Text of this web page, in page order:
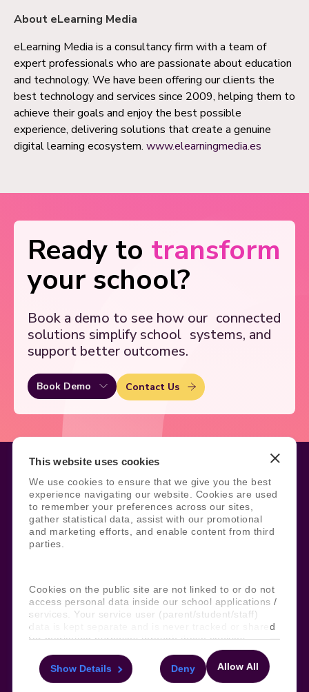
This website uses cookies
We use cookies to ensure that we give you the best
experience navigating our website. Cookies are used
to remember your preferences across our sites,
gather statistical data, assist with our promotional
and marketing efforts, and enable content from third
parties.
Cookies on the public site are not linked to or do not
access personal data inside our school applications /
services. Your service user (parent/student/staff)
data is kept separate and is never tracked or shared
for marketing purposes through these cookies.
For more information about the cookies, as well as
the domains your consent applies to, please click
Allow All
Show Details Deny
About eLearning Media
eLearning Media is a consultancy firm with a team of
expert professionals who are passionate about education
and technology. We have been offering our clients the
best technology and services since 2009, helping them to
achieve their goals and enjoy the best possible
experience, delivering solutions that create a genuine
digital learning ecosystem. www.elearningmedia.es
Ready to transform
your school?
Book a demo to see how our connected
solutions simplify school systems, and
support better outcomes.
Book Demo Contact Us
Legal
Manage Cookies
Terms, Policies, and Agreements
Security and Data Protection
Site Information
Sitemap
Help and Support
Social
Subscribe to our newsletter
Keep ahead with the latest from Faria